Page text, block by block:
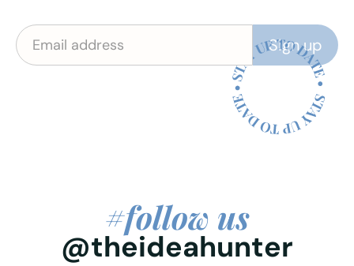
#follow us
@theideahunter